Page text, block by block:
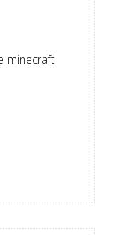
minecraft